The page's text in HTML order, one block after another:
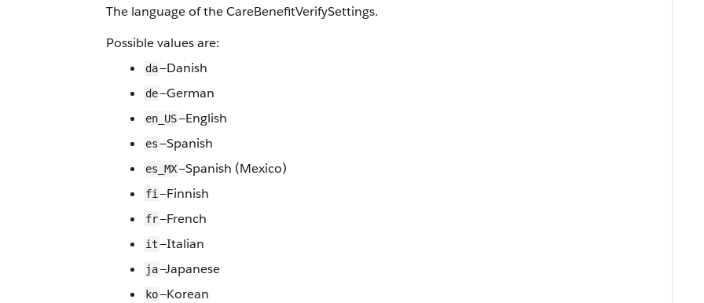
The language of the CareBenefitVerifySettings.
Possible values are:
da—Danish
de—German
en_US—English
es—Spanish
es_MX—Spanish (Mexico)
fi —Finnish
fr—French
it—Italian
ja—Japanese
ko—Korean